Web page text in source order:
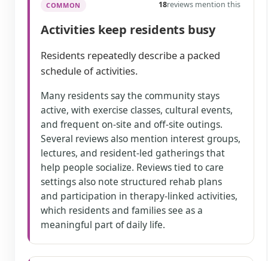
COMMON 18reviews mention this
Activities keep residents busy
Residents repeatedly describe a packed
schedule of activities.
Many residents say the community stays
active, with exercise classes, cultural events,
and frequent on-site and off-site outings.
Several reviews also mention interest groups,
lectures, and resident-led gatherings that
help people socialize. Reviews tied to care
settings also note structured rehab plans
and participation in therapy-linked activities,
which residents and families see as a
meaningful part of daily life.